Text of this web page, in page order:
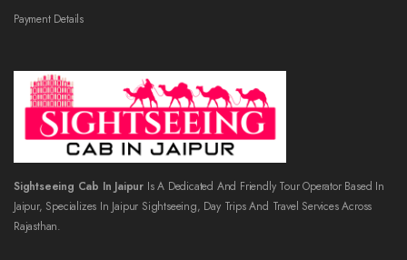
Payment Details
Sightseeing Cab In Jaipur Is A Dedicated And Friendly Tour Operator Based In
Jaipur, Specializes In Jaipur Sightseeing, Day Trips And Travel Services Across
Rajasthan.